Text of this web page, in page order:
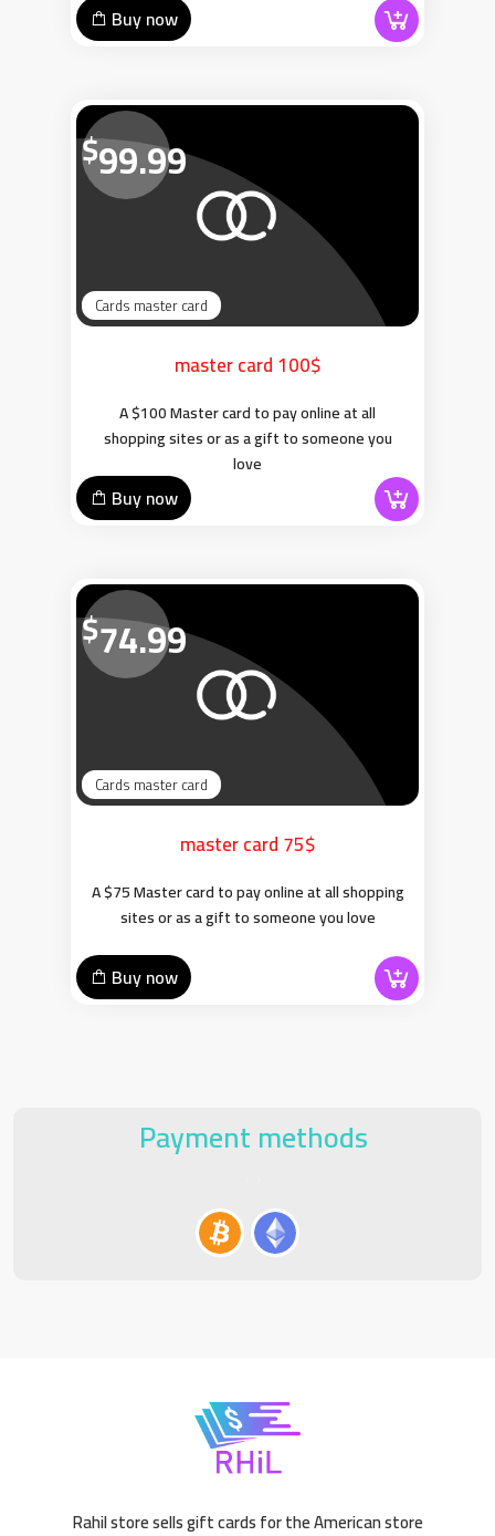
Buy now
$99.99
Cards master card
master card 100$
A $100 Master card to pay online at all
shopping sites or as a gift to someone you
love
Buy now
$74.99
Cards master card
master card 75$
A $75 Master card to pay online at all shopping
sites or as a gift to someone you love
Buy now
Payment methods
Rahil store sells gift cards for the American store